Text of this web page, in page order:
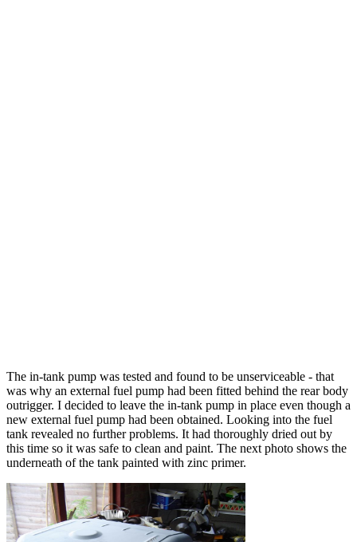
The in-tank pump was tested and found to be unserviceable - that
was why an external fuel pump had been fitted behind the rear body
outrigger. I decided to leave the in-tank pump in place even though a
new external fuel pump had been obtained. Looking into the fuel
tank revealed no further problems. It had thoroughly dried out by
this time so it was safe to clean and paint. The next photo shows the
underneath of the tank painted with zinc primer.